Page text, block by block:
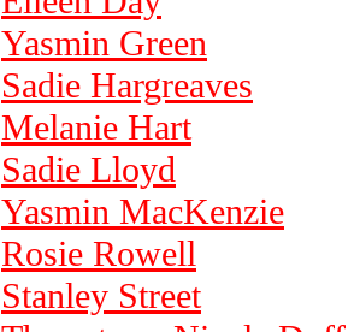
Yasmin Green
Sadie Hargreaves
Melanie Hart
Sadie Lloyd
Yasmin MacKenzie
Rosie Rowell
Stanley Street